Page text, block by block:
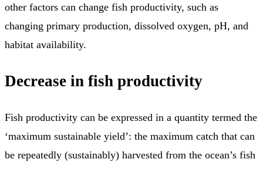
other factors can change fish productivity, such as
changing primary production, dissolved oxygen, pH, and
habitat availability.
Decrease in fish productivity
Fish productivity can be expressed in a quantity termed the
‘maximum sustainable yield’: the maximum catch that can
be repeatedly (sustainably) harvested from the ocean’s fish